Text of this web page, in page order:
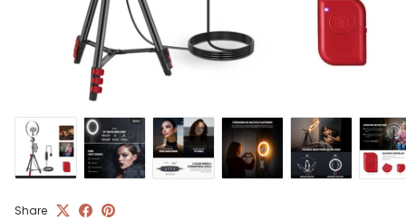
Share